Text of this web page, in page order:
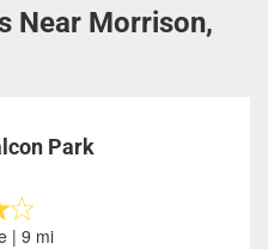
Near Morrison,
Park
| 9 mi